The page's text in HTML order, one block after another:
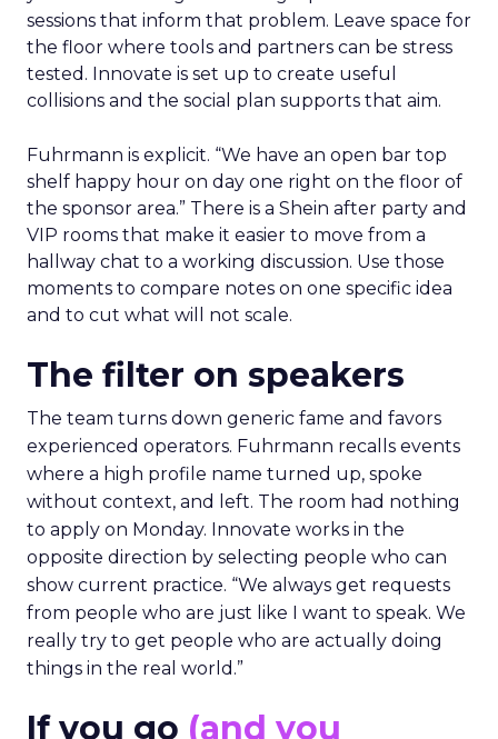
sessions that inform that problem. Leave space for
the floor where tools and partners can be stress
tested. Innovate is set up to create useful
collisions and the social plan supports that aim.
Fuhrmann is explicit. “We have an open bar top
shelf happy hour on day one right on the floor of
the sponsor area.” There is a Shein after party and
VIP rooms that make it easier to move from a
hallway chat to a working discussion. Use those
moments to compare notes on one specific idea
and to cut what will not scale.
The filter on speakers
The team turns down generic fame and favors
experienced operators. Fuhrmann recalls events
where a high profile name turned up, spoke
without context, and left. The room had nothing
to apply on Monday. Innovate works in the
opposite direction by selecting people who can
show current practice. “We always get requests
from people who are just like I want to speak. We
really try to get people who are actually doing
things in the real world.”
If you go (and you